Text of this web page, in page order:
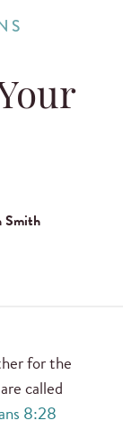
Smith
for the
called
8:28